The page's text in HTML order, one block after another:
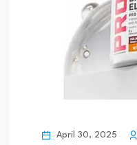
April 30, 2025